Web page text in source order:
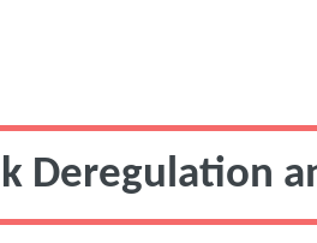
Deregulation